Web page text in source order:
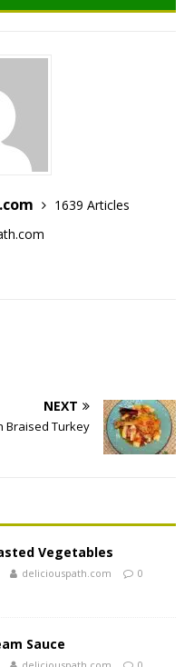
1639 Articles
NEXT
Braised Turkey
Vegetables
deliciouspath.com 0
Sauce